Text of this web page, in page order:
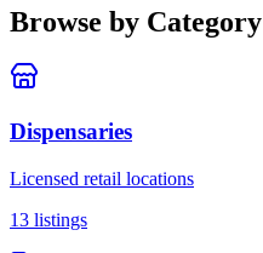
Browse by Category
Dispensaries
Licensed retail locations
13 listings